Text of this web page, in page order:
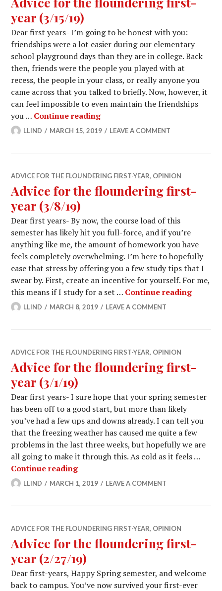
year (3/15/19)
Dear first years- I’m going to be honest with you:
friendships were a lot easier during our elementary
school playground days than they are in college. Back
then, friends were the people you played with at
recess, the people in your class, or really anyone you
came across that you talked to briefly. Now, however, it
can feel impossible to even maintain the friendships
you … Continue readingAdvice for the floundering
LLIND MARCH 15, 2019 LEAVE A COMMENT
ADVICE FOR THE FLOUNDERING FIRST-YEAR, OPINION
Advice for the floundering first-
year (3/8/19)
Dear first years- By now, the course load of this
semester has likely hit you full-force, and if you’re
anything like me, the amount of homework you have
feels completely overwhelming. I’m here to hopefully
ease that stress by offering you a few study tips that I
swear by. First, create an incentive for yourself. For me,
this means if I study for a set … Continue readingAdvice
LLIND MARCH 8, 2019 LEAVE A COMMENT
ADVICE FOR THE FLOUNDERING FIRST-YEAR, OPINION
Advice for the floundering first-
year (3/1/19)
Dear first years- I sure hope that your spring semester
has been off to a good start, but more than likely
you’ve had a few ups and downs already. I can tell you
that the freezing weather has caused me quite a few
problems in the last three weeks, but hopefully we are
all going to make it through this. As cold as it feels …
Continue readingAdvice for the floundering first-year
LLIND MARCH 1, 2019 LEAVE A COMMENT
ADVICE FOR THE FLOUNDERING FIRST-YEAR, OPINION
Advice for the floundering first-
year (2/27/19)
Dear first-years, Happy Spring semester, and welcome
back to campus. You’ve now survived your first-ever